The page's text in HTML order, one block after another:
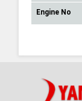
Engine No